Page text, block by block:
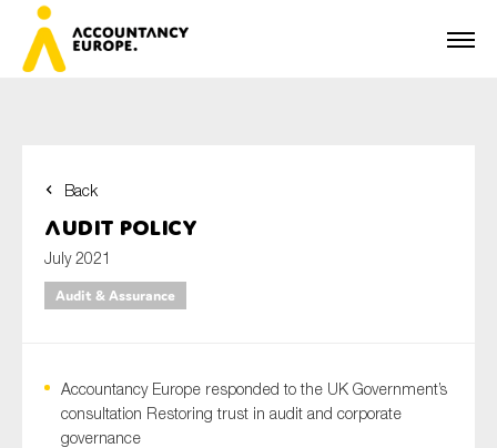
Back
Audit Policy
July 2021
Audit & Assurance
Accountancy Europe responded to the UK Government’s
consultation Restoring trust in audit and corporate
governance
Last name*